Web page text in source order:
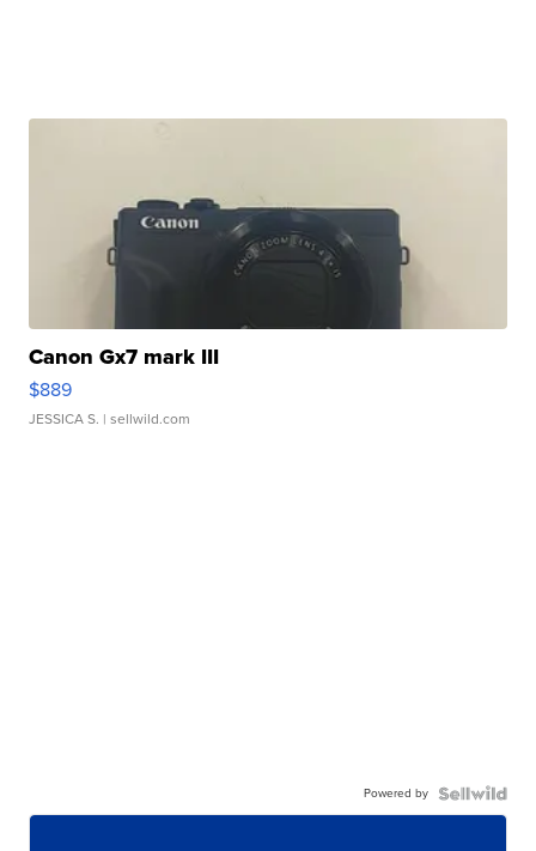
Canon Gx7 mark III
$889
JESSICA S. | sellwild.com
Powered by